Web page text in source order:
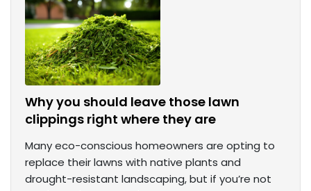
Why you should leave those lawn
clippings right where they are
Many eco-conscious homeowners are opting to
replace their lawns with native plants and
drought-resistant landscaping, but if you’re not